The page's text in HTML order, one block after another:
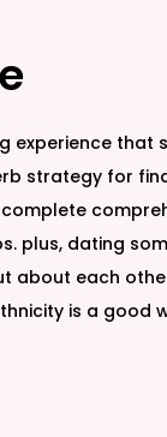
experience that
strategy for
plus, dating
about each
is a good